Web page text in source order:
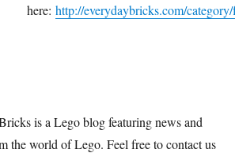
here:http://everydaybricks.com/
is a Lego blog featuring news and
the world of Lego. Feel free to contact us